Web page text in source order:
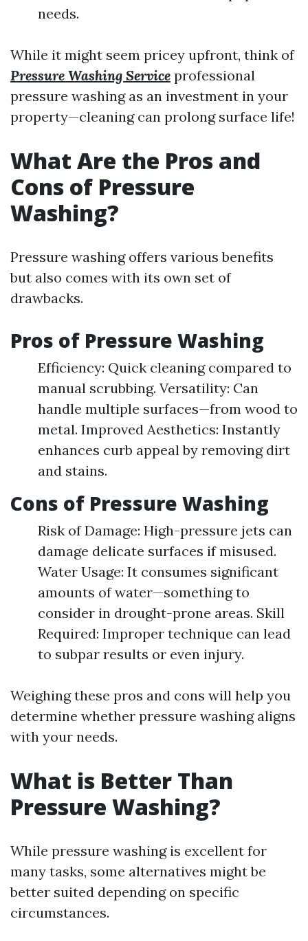
needs.
While it might seem pricey upfront, think of
Pressure Washing Service professional
pressure washing as an investment in your
property—cleaning can prolong surface life!
What Are the Pros and
Cons of Pressure
Washing?
Pressure washing offers various benefits
but also comes with its own set of
drawbacks.
Pros of Pressure Washing
Efficiency: Quick cleaning compared to
manual scrubbing. Versatility: Can
handle multiple surfaces—from wood to
metal. Improved Aesthetics: Instantly
enhances curb appeal by removing dirt
and stains.
Cons of Pressure Washing
Risk of Damage: High-pressure jets can
damage delicate surfaces if misused.
Water Usage: It consumes significant
amounts of water—something to
consider in drought-prone areas. Skill
Required: Improper technique can lead
to subpar results or even injury.
Weighing these pros and cons will help you
determine whether pressure washing aligns
with your needs.
What is Better Than
Pressure Washing?
While pressure washing is excellent for
many tasks, some alternatives might be
better suited depending on specific
circumstances.